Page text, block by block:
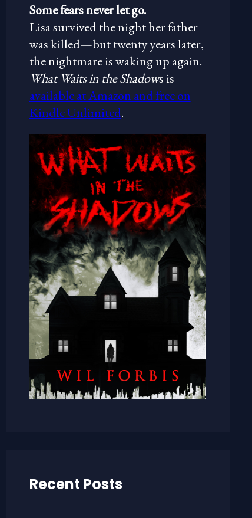
Some fears never let go.
Lisa survived the night her father
was killed—but twenty years later,
the nightmare is waking up again.
What Waits in the Shadows is
available at Amazon and free on
Kindle Unlimited.
Recent Posts